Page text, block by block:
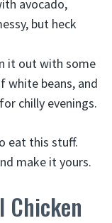
avocado,
but heck
it out with some
white beans, and
chilly evenings.
eat this stuff.
make it yours.
Chicken